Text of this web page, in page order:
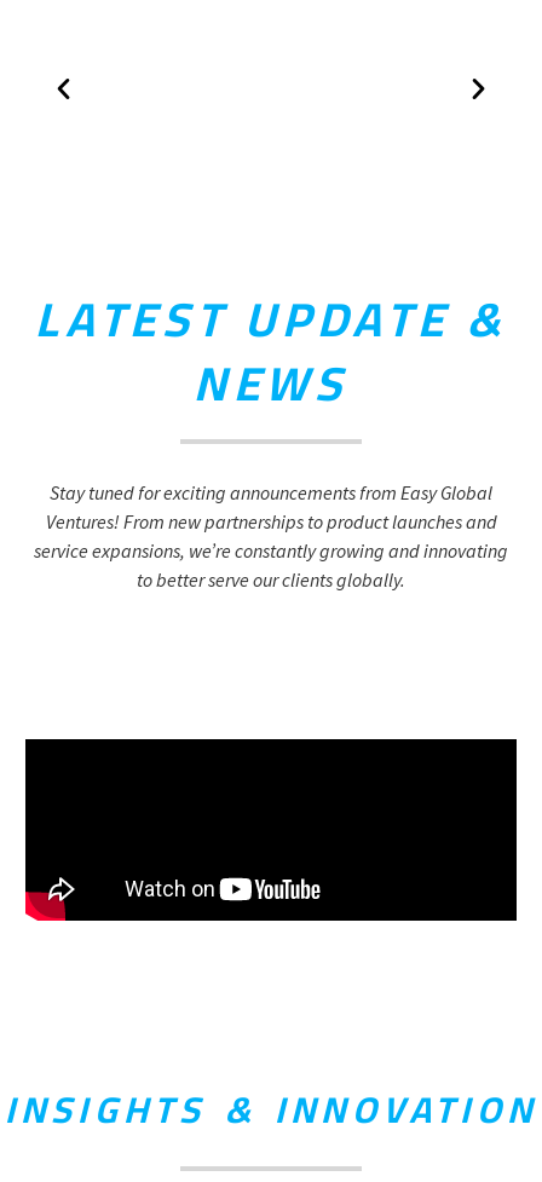
LATEST UPDATE &
NEWS
Stay tuned for exciting announcements from Easy Global
Ventures! From new partnerships to product launches and
service expansions, we’re constantly growing and innovating
to better serve our clients globally.
INSIGHTS & INNOVATION